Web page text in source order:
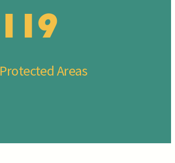
119
Protected Areas